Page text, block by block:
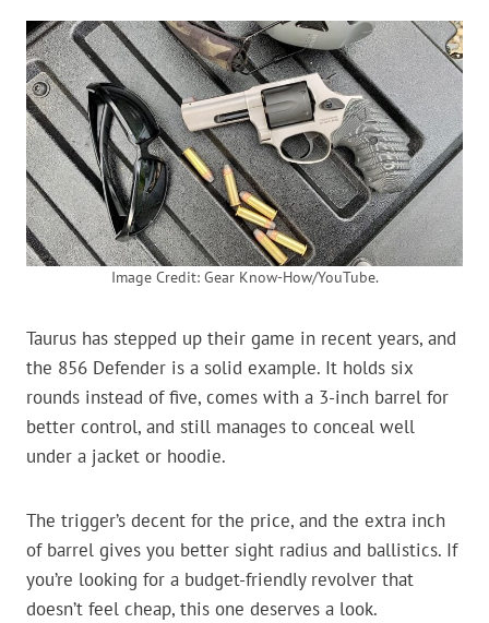
Image Credit: Gear Know-How/YouTube.
Taurus has stepped up their game in recent years, and
the 856 Defender is a solid example. It holds six
rounds instead of five, comes with a 3-inch barrel for
better control, and still manages to conceal well
under a jacket or hoodie.
The trigger’s decent for the price, and the extra inch
of barrel gives you better sight radius and ballistics. If
you’re looking for a budget-friendly revolver that
doesn’t feel cheap, this one deserves a look.